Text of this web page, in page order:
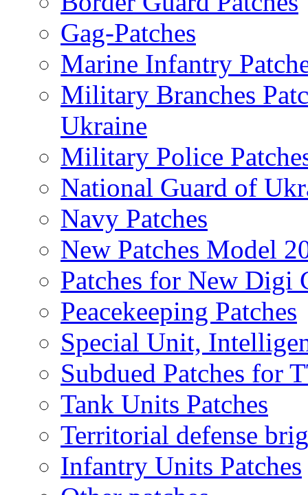
Gag-Patches
Marine Infantry
Military Branches
Ukraine
Military Police
National Guard of
Navy Patches
New Patches Model
Patches for New
Peacekeeping Patches
Special Unit,
Subdued Patches for
Tank Units Patches
Territorial defense
Infantry Units Patches